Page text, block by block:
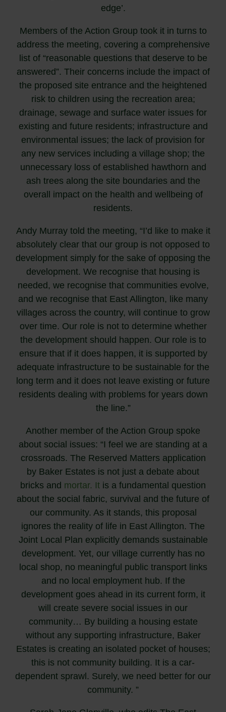
edge’.
Members of the Action Group took it in turns to
address the meeting, covering a comprehensive
list of “reasonable questions that deserve to be
answered”. Their concerns include the impact of
the proposed site entrance and the heightened
risk to children using the recreation area;
drainage, sewage and surface water issues for
existing and future residents; infrastructure and
environmental issues; the lack of provision for
any new services including a village shop; the
unnecessary loss of established hawthorn and
ash trees along the site boundaries and the
overall impact on the health and wellbeing of
residents.
Andy Murray told the meeting, “I’d like to make it
absolutely clear that our group is not opposed to
development simply for the sake of opposing the
development. We recognise that housing is
needed, we recognise that communities evolve,
and we recognise that East Allington, like many
villages across the country, will continue to grow
over time. Our role is not to determine whether
the development should happen. Our role is to
ensure that if it does happen, it is supported by
adequate infrastructure to be sustainable for the
long term and it does not leave existing or future
residents dealing with problems for years down
the line.”
Another member of the Action Group spoke
about social issues: “I feel we are standing at a
crossroads. The Reserved Matters application
by Baker Estates is not just a debate about
bricks and mortar. It is a fundamental question
about the social fabric, survival and the future of
our community. As it stands, this proposal
ignores the reality of life in East Allington. The
Joint Local Plan explicitly demands sustainable
development. Yet, our village currently has no
local shop, no meaningful public transport links
and no local employment hub. If the
development goes ahead in its current form, it
will create severe social issues in our
community… By building a housing estate
without any supporting infrastructure, Baker
Estates is creating an isolated pocket of houses;
this is not community building. It is a car-
dependent sprawl. Surely, we need better for our
community. ”